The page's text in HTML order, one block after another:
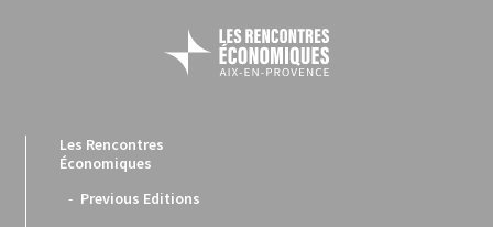
Les Rencontres
Économiques
Previous Editions